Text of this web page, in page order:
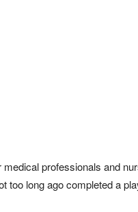
professionals and
too long ago completed a